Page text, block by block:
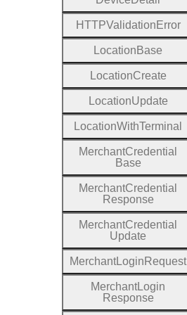
HTTPValidation Error
Location Base
LocationCreate
LocationUpdate
LocationWithTerminal
MerchantCredential
Base
MerchantCredential
Response
MerchantCredential
Update
MerchantLogin Request
MerchantLogin
Response